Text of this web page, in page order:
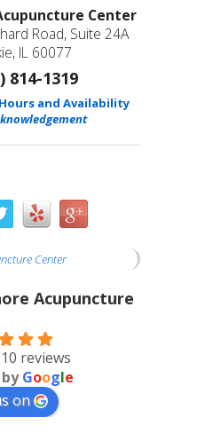
Center
Road, Suite 24A
IL 60077
814-1319
and Availability
Center
Acupuncture
reviews
Google
on